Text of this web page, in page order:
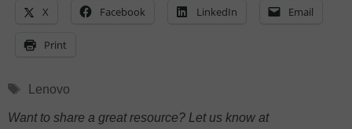
X Facebook LinkedIn Email
Print
Tags
Lenovo
Want to share a great resource? Let us know at